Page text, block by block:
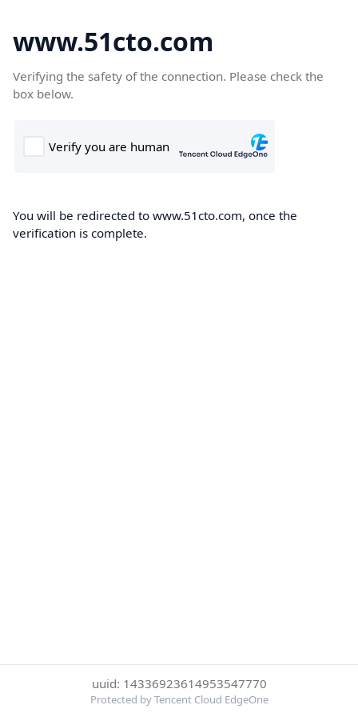
www.51cto.com
Verifying the safety of the connection. Please check the
box below.
You will be redirected to www.51cto.com, once the
verification is complete.
uuid: 14336923614953547770
Protected by Tencent Cloud EdgeOne